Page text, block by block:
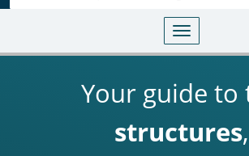
Toggle
Your guide to
structures,